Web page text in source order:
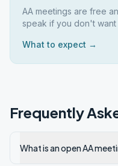
AA meetings are free
speak if you don't want
What to expect →
Frequently
What is an open AA